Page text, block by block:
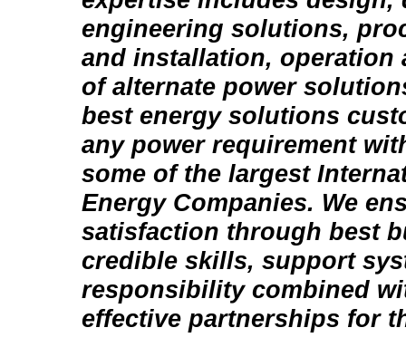
engineering solutions,
and installation, operation
of alternate power
best energy solutions
any power requirement
some of the largest
Energy Companies. We
satisfaction through best
credible skills, support
responsibility combined
effective partnerships for